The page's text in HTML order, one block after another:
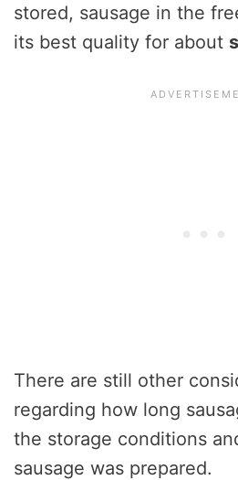
stored, sausage in the
its best quality for about
There are still other
regarding how long
the storage conditions
sausage was prepared.